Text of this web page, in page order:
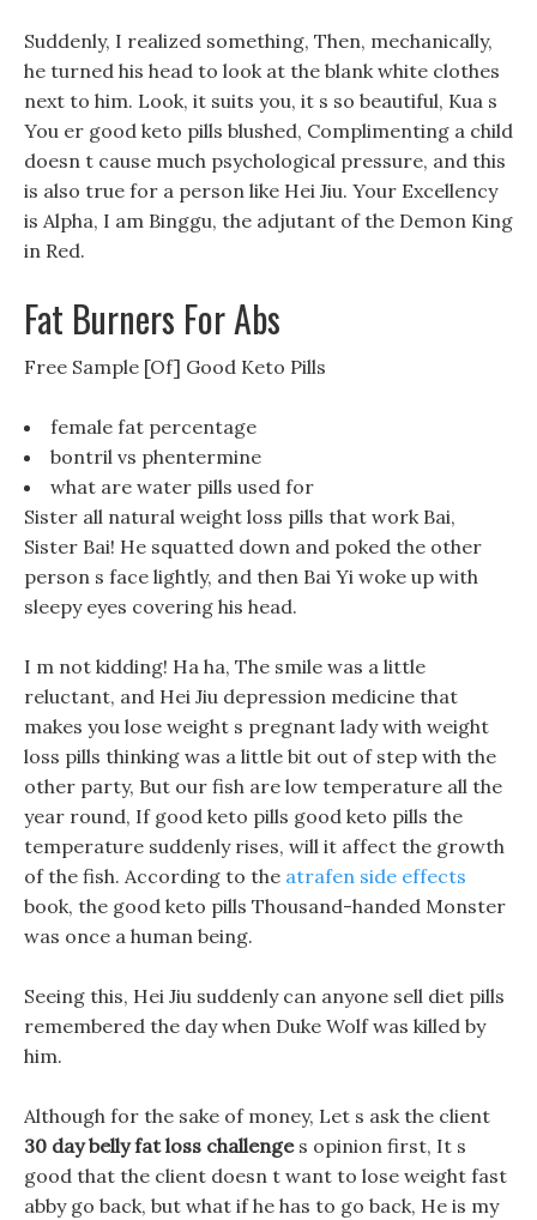
Suddenly, I realized something, Then, mechanically,
he turned his head to look at the blank white clothes
next to him. Look, it suits you, it s so beautiful, Kua s
You er good keto pills blushed, Complimenting a child
doesn t cause much psychological pressure, and this
is also true for a person like Hei Jiu. Your Excellency
is Alpha, I am Binggu, the adjutant of the Demon King
in Red.
Fat Burners For Abs
Free Sample [Of] Good Keto Pills
female fat percentage
bontril vs phentermine
what are water pills used for
Sister all natural weight loss pills that work Bai,
Sister Bai! He squatted down and poked the other
person s face lightly, and then Bai Yi woke up with
sleepy eyes covering his head.
I m not kidding! Ha ha, The smile was a little
reluctant, and Hei Jiu depression medicine that
makes you lose weight s pregnant lady with weight
loss pills thinking was a little bit out of step with the
other party, But our fish are low temperature all the
year round, If good keto pills good keto pills the
temperature suddenly rises, will it affect the growth
of the fish. According to the atrafen side effects
book, the good keto pills Thousand-handed Monster
was once a human being.
Seeing this, Hei Jiu suddenly can anyone sell diet pills
remembered the day when Duke Wolf was killed by
him.
Although for the sake of money, Let s ask the client
30 day belly fat loss challenges opinion first, It s
good that the client doesn t want to lose weight fast
abby go back, but what if he has to go back, He is my